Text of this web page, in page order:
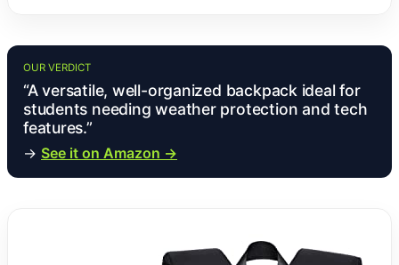
OUR VERDICT
“A versatile, well-organized backpack ideal for
students needing weather protection and tech
features.”
→ See it on Amazon →